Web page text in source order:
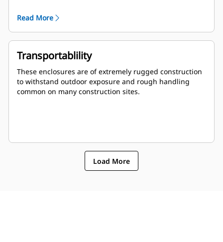
Stub-up area is rodent proof
Read More
Transportablility
These enclosures are of extremely rugged construction
to withstand outdoor exposure and rough handling
common on many construction sites.
Load More